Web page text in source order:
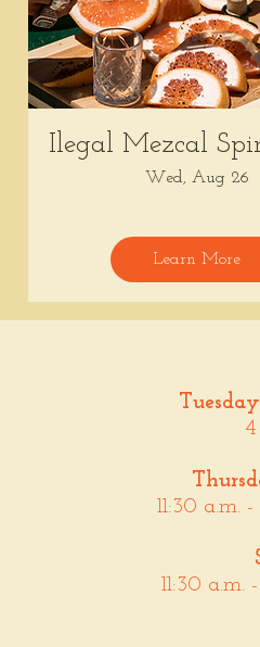
Ilegal Mezcal
Wed, Aug 26
Learn More
11:30 a.m.
11:30 a.m.